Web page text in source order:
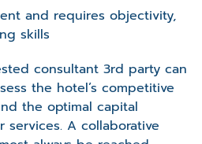
and requires objectivity,
skills
consultant 3rd party can
the hotel’s competitive
the optimal capital
A collaborative